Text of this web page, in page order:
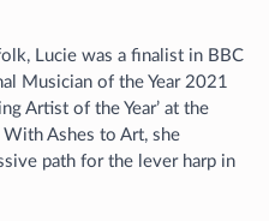
Lucie was a finalist in BBC
Musician of the Year 2021
Artist of the Year’ at the
Ashes to Art, she
path for the lever harp in